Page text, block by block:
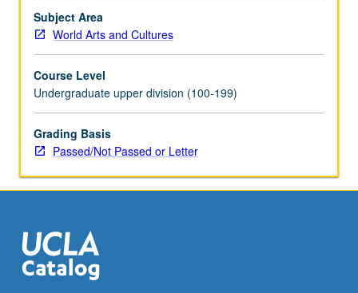
guide
discussions
about
visual
techniques
of
storytelling
and
social
and
cultural
Subject Area
World Arts and Cultures
Course Level
Undergraduate upper division (100-199)
Grading Basis
Passed/Not Passed or Letter